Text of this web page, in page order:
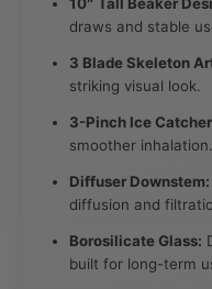
draws and stable
3 Blade Skeleton
striking visual look.
3-Pinch Ice
smoother inhalation.
Diffuser Downstem:
diffusion and
Borosilicate Glass:
built for long-term